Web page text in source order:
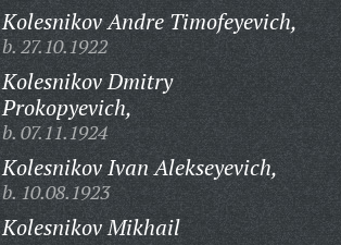
Kolesnikov Andre Timofeyevich,
b. 27.10.1922
Kolesnikov Dmitry
Prokopyevich,
b. 07.11.1924
Kolesnikov Ivan Alekseyevich,
b. 10.08.1923
Kolesnikov Mikhail